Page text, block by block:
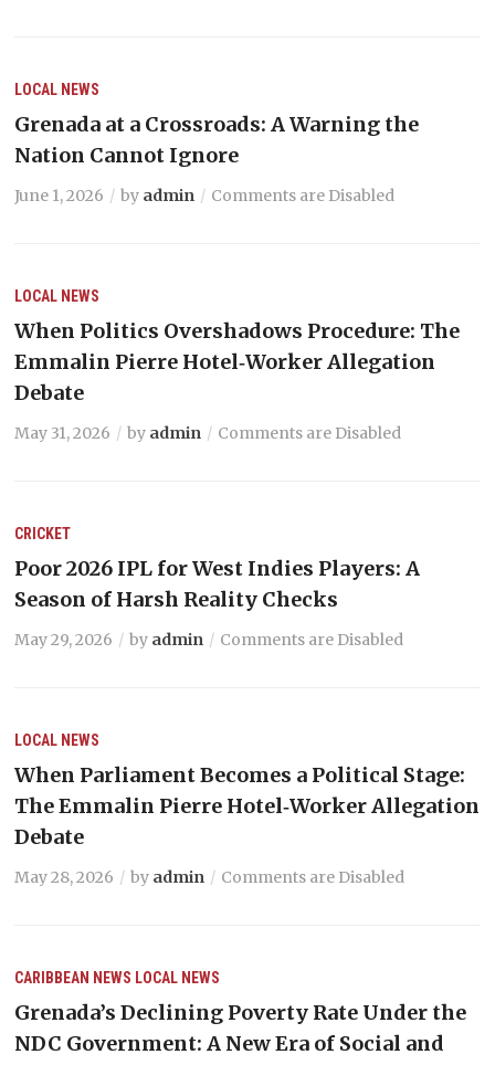
LOCAL NEWS
Grenada at a Crossroads: A Warning the
Nation Cannot Ignore
June 1, 2026 by admin Comments are Disabled
LOCAL NEWS
When Politics Overshadows Procedure: The
Emmalin Pierre Hotel‑Worker Allegation
Debate
May 31, 2026 by admin Comments are Disabled
CRICKET
Poor 2026 IPL for West Indies Players: A
Season of Harsh Reality Checks
May 29, 2026 by admin Comments are Disabled
LOCAL NEWS
When Parliament Becomes a Political Stage:
The Emmalin Pierre Hotel‑Worker Allegation
Debate
May 28, 2026 by admin Comments are Disabled
CARIBBEAN NEWS LOCAL NEWS
Grenada’s Declining Poverty Rate Under the
NDC Government: A New Era of Social and